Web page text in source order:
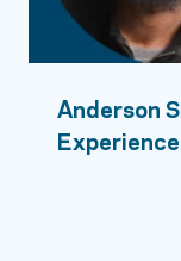
Anderson
Experience